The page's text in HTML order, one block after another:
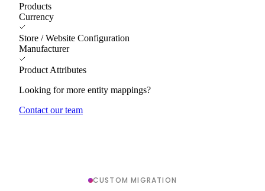
Products
Currency
Store / Website Configuration
Manufacturer
Product Attributes
Looking for more entity mappings?
Contact our team
CUSTOM MIGRATION